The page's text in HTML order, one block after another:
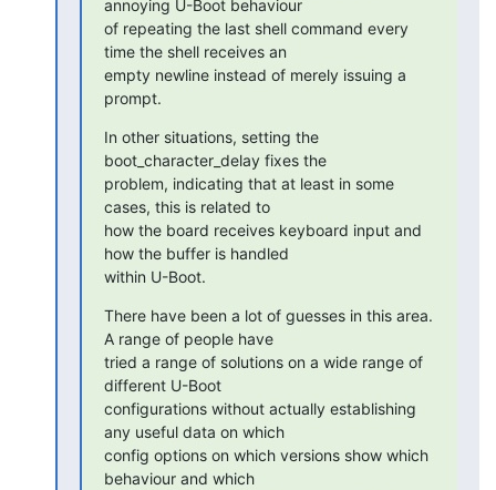
annoying U-Boot behaviour
of repeating the last shell command every
time the shell receives an
empty newline instead of merely issuing a
prompt.
In other situations, setting the
boot_character_delay fixes the
problem, indicating that at least in some
cases, this is related to
how the board receives keyboard input and
how the buffer is handled
within U-Boot.
There have been a lot of guesses in this area.
A range of people have
tried a range of solutions on a wide range of
different U-Boot
configurations without actually establishing
any useful data on which
config options on which versions show which
behaviour and which